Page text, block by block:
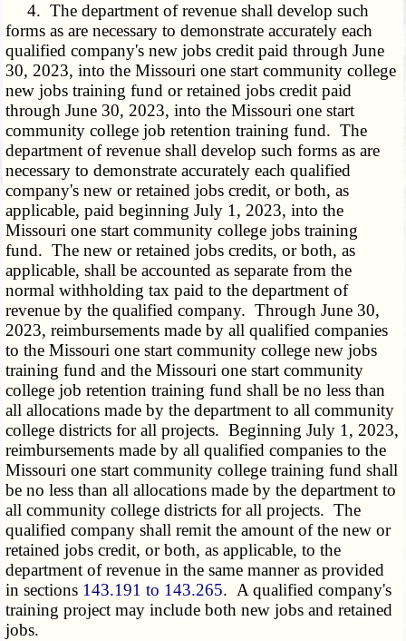
4. The department of revenue shall develop such
forms as are necessary to demonstrate accurately each
qualified company's new jobs credit paid through June
30, 2023, into the Missouri one start community college
new jobs training fund or retained jobs credit paid
through June 30, 2023, into the Missouri one start
community college job retention training fund. The
department of revenue shall develop such forms as are
necessary to demonstrate accurately each qualified
company's new or retained jobs credit, or both, as
applicable, paid beginning July 1, 2023, into the
Missouri one start community college jobs training
fund. The new or retained jobs credits, or both, as
applicable, shall be accounted as separate from the
normal withholding tax paid to the department of
revenue by the qualified company. Through June 30,
2023, reimbursements made by all qualified companies
to the Missouri one start community college new jobs
training fund and the Missouri one start community
college job retention training fund shall be no less than
all allocations made by the department to all community
college districts for all projects. Beginning July 1, 2023,
reimbursements made by all qualified companies to the
Missouri one start community college training fund shall
be no less than all allocations made by the department to
all community college districts for all projects. The
qualified company shall remit the amount of the new or
retained jobs credit, or both, as applicable, to the
department of revenue in the same manner as provided
in sections 143.191 to 143.265. A qualified company's
training project may include both new jobs and retained
jobs.